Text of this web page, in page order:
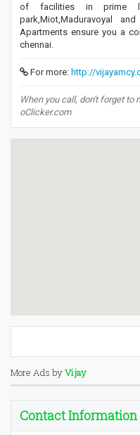
of facilities in prime
park,Miot,Maduravoyal
Apartments ensure you a
chennai.
For more: http://
When you call, don't forget to
oClicker.com
More Ads byVijay
Contact Information